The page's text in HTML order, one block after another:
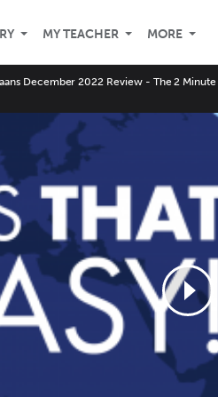
MY TEACHER MORE
December 2022 Review - The 2